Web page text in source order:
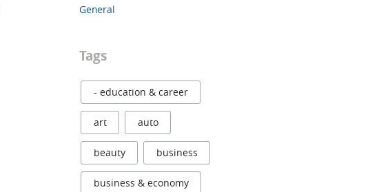
General
Tags
- education & career
art auto
beauty business
business & economy